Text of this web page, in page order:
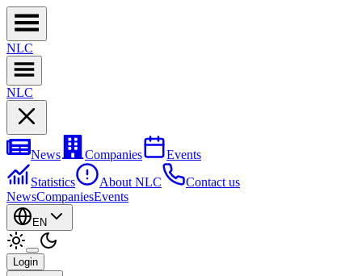
NLC
NLC
News Companies
Events
Statistics
About NLC
Contact us
NewsCompaniesEvents
EN
Login